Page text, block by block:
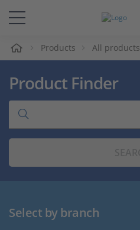
Solutions & Products
Support
Videos
Products All products
Product Finder
Select by branch